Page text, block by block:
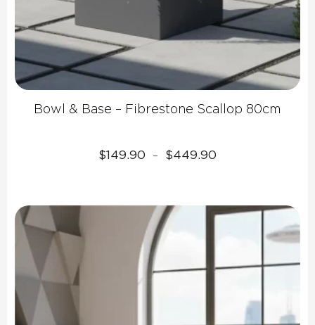
Bowl & Base – Fibrestone Scallop 80cm
$149.90 – $449.90
$449.90